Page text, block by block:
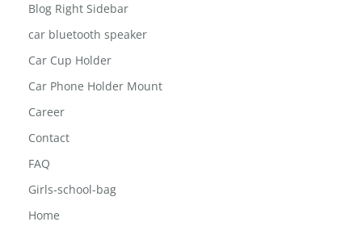
Blog Right Sidebar
car bluetooth speaker
Car Cup Holder
Car Phone Holder Mount
Career
Contact
FAQ
Girls-school-bag
Home